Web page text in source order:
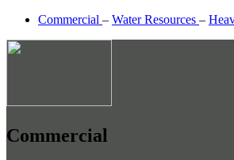
Commercial – Water Resources –
Commercial